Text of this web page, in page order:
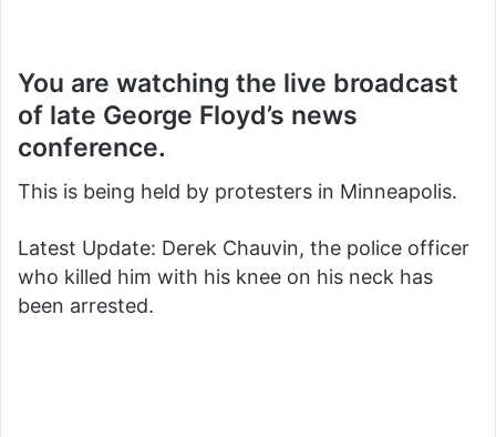
You are watching the live broadcast
of late George Floyd’s news
conference.
This is being held by protesters in Minneapolis.
Latest Update: Derek Chauvin, the police officer
who killed him with his knee on his neck has
been arrested.